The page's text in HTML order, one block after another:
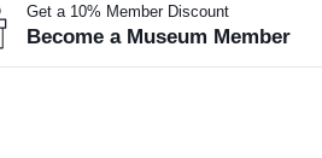
Get a 10% Member Discount
Become a Museum Member